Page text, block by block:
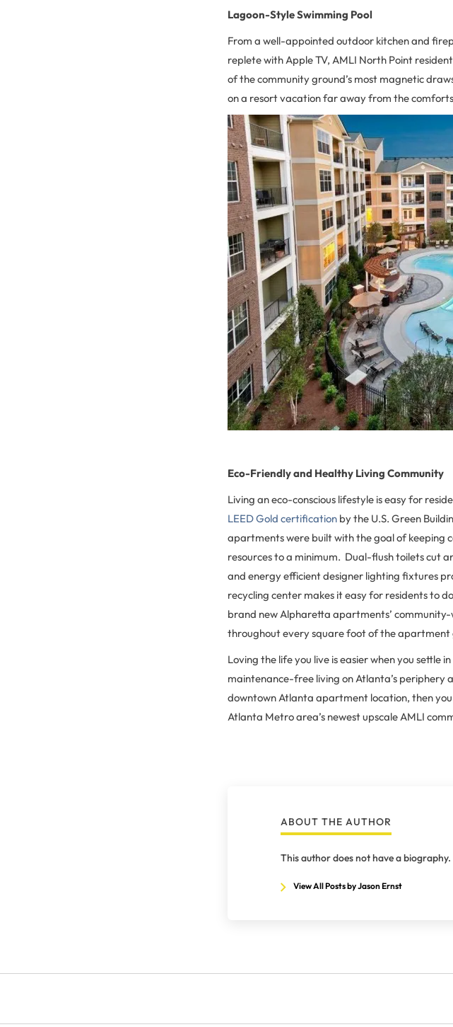
Lagoon-Style Swimming Pool
From a well-appointed outdoor kitchen and
replete with Apple TV, AMLI North Point
of the community ground’s most magnetic
on a resort vacation far away from the
Eco-Friendly and Healthy Living Community
Living an eco-conscious lifestyle is easy for
LEED Gold certification by the U.S. Green
apartments were built with the goal of keeping
resources to a minimum. Dual-flush toilets cut
and energy efficient designer lighting fixtures
recycling center makes it easy for residents to
brand new Alpharetta apartments’
throughout every square foot of the apartment
Loving the life you live is easier when you
maintenance-free living on Atlanta’s periphery
downtown Atlanta apartment location, then
Atlanta Metro area’s newest upscale AMLI
ABOUT THE AUTHOR
This author does not have a biography.
View All Posts by Jason Ernst